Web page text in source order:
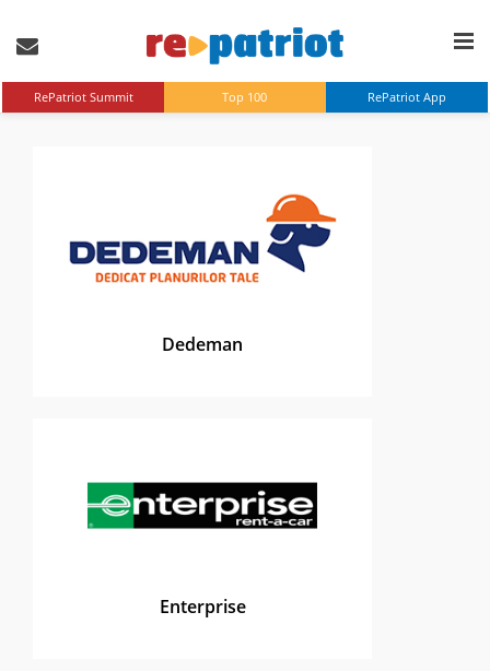
RePatriot Summit Top 100 RePatriot App
Dedeman
Enterprise